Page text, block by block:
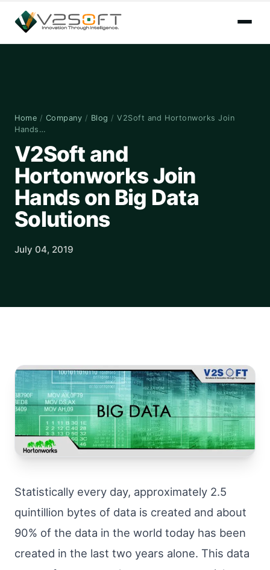
Home / Company / Blog / V2Soft and Hortonworks Join
Hands…
V2Soft and
Hortonworks Join
Hands on Big Data
Solutions
July 04, 2019
Statistically every day, approximately 2.5
quintillion bytes of data is created and about
90% of the data in the world today has been
created in the last two years alone. This data